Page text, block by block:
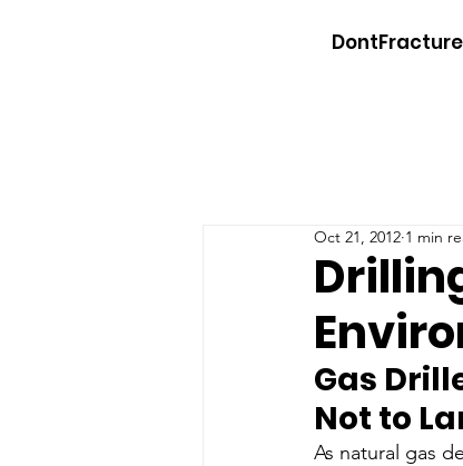
Oct 21, 2012 1 min
Gas
Not to
As natural gas